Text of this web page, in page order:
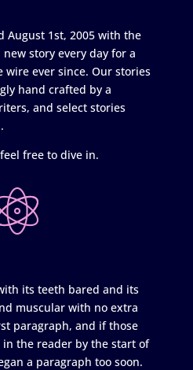
August 1st, 2005 with the
story every day for a
wire ever since. Our stories
hand crafted by a
and select stories
free to dive in.
its teeth bared and its
muscular with no extra
paragraph, and if those
in the reader by the start of
a paragraph too soon.